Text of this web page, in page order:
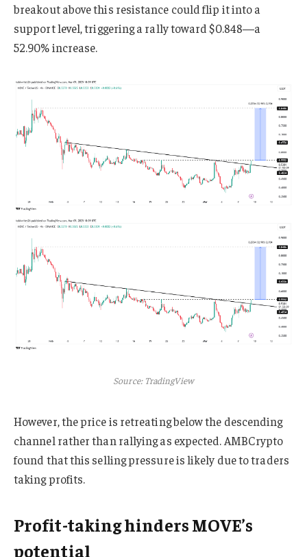
breakout above this resistance could flip it into a
support level, triggering a rally toward $0.848—a
52.90% increase.
Source: TradingView
However, the price is retreating below the descending
channel rather than rallying as expected. AMBCrypto
found that this selling pressure is likely due to traders
taking profits.
Profit-taking hinders MOVE’s
potential